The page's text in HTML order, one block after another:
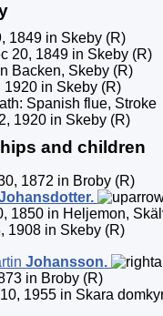
1849 in Skeby (R)
20, 1849 in Skeby (R)
Backen, Skeby (R)
1920 in Skeby (R)
Spanish flue, Stroke
1920 in Skeby (R)
and children
1872 in Broby (R)
.
1850 in Heljemon,
1908 in Skeby (R)
Johansson.
in Broby (R)
1955 in Skara